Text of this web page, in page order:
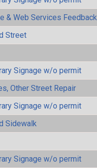
& Web Services Feedback
Street
Signage w/o permit
Other Street Repair
Signage w/o permit
Sidewalk
Signage w/o permit